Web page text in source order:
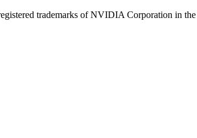
trademarks of NVIDIA Corporation in the